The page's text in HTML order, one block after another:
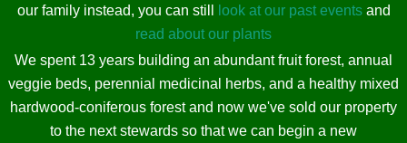
our family instead, you can still
look at our past eventsand
read about our plants
We spent 13 years building an abundant fruit forest, annual
veggie beds, perennial medicinal herbs, and a healthy mixed
hardwood-coniferous forest and now we've sold our property
to the next stewards so that we can begin a new